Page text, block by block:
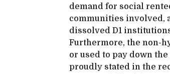
demand for social
communities involved,
dissolved D1
Furthermore, the non-
or used to pay down
proudly stated in the